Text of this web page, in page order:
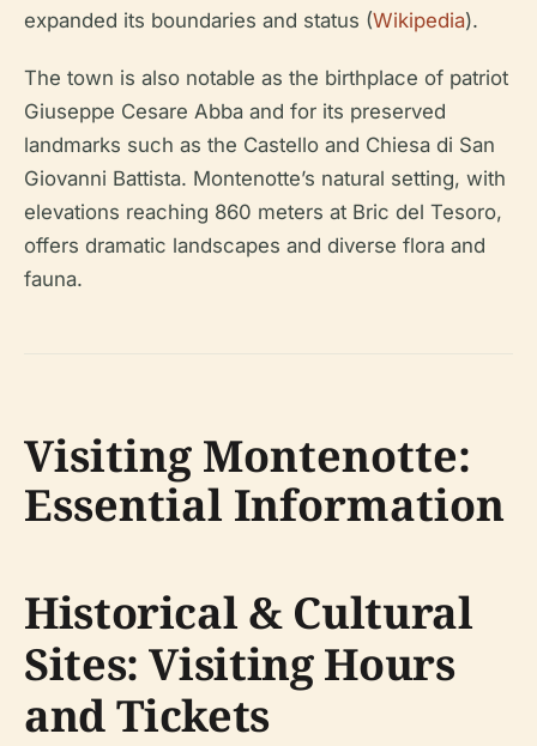
expanded its boundaries and status (Wikipedia).
The town is also notable as the birthplace of patriot
Giuseppe Cesare Abba and for its preserved
landmarks such as the Castello and Chiesa di San
Giovanni Battista. Montenotte’s natural setting, with
elevations reaching 860 meters at Bric del Tesoro,
offers dramatic landscapes and diverse flora and
fauna.
Visiting Montenotte:
Essential Information
Historical & Cultural
Sites: Visiting Hours
and Tickets